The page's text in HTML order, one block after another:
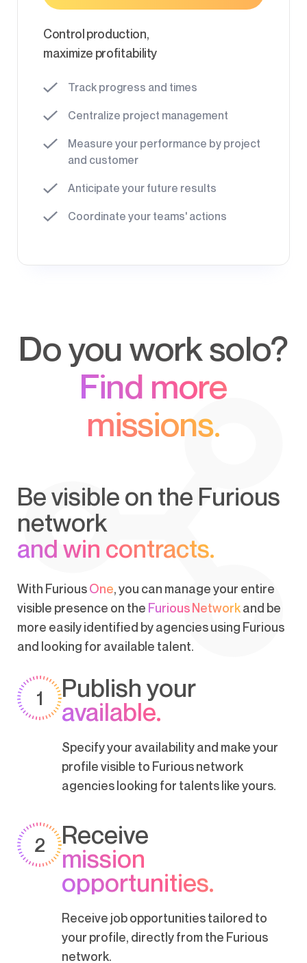
Control production,
maximize profitability
Track progress and times
Centralize project management
Measure your performance by project
and customer
Anticipate your future results
Coordinate your teams' actions
Do you work solo?
Find more
missions.
Be visible on the Furious
network
and win contracts.
With FuriousOne, you can manage your entire
visible presence on the Furious Networkand be
more easily identified by agencies using Furious
and looking for available talent.
1
Publish your
available.
Specify your availability and make your
profile visible to Furious network
agencies looking for talents like yours.
2
Receive
mission
opportunities.
Receive job opportunities tailored to
your profile, directly from the Furious
network.